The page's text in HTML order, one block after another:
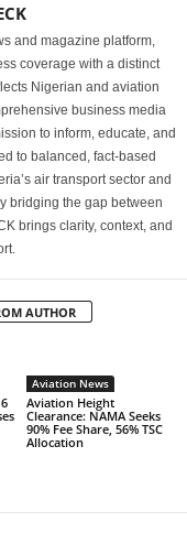
and magazine platform,
coverage with a distinct
Nigerian and aviation
business media
to inform, educate, and
to balanced, fact-based
air transport sector and
bridging the gap between
brings clarity, context, and
AUTHOR
Aviation News
Aviation Height
Clearance: NAMA Seeks
90% Fee Share, 56% TSC
Allocation